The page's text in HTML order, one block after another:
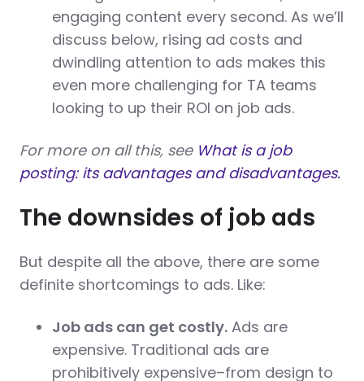
engaging content every second. As we’ll
discuss below, rising ad costs and
dwindling attention to ads makes this
even more challenging for TA teams
looking to up their ROI on job ads.
For more on all this, see What is a job
posting: its advantages and disadvantages.
The downsides of job ads
But despite all the above, there are some
definite shortcomings to ads. Like:
Job ads can get costly. Ads are
expensive. Traditional ads are
prohibitively expensive–from design to